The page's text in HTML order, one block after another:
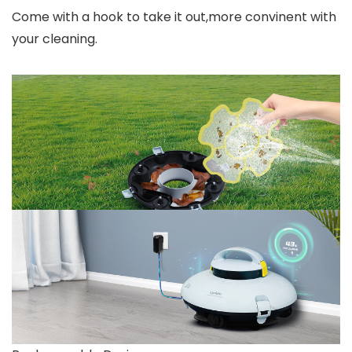
Come with a hook to take it out,more convinent with
your cleaning.